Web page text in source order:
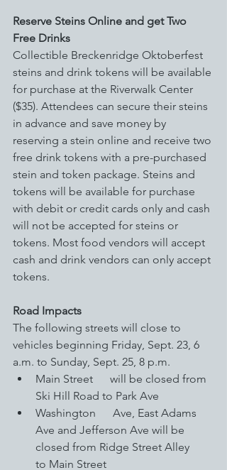
Reserve Steins Online and get Two
Free Drinks
Collectible Breckenridge Oktoberfest
steins and drink tokens will be available
for purchase at the Riverwalk Center
($35). Attendees can secure their steins
in advance and save money by
reserving a stein online and receive two
free drink tokens with a pre-purchased
stein and token package. Steins and
tokens will be available for purchase
with debit or credit cards only and cash
will not be accepted for steins or
tokens. Most food vendors will accept
cash and drink vendors can only accept
tokens.
Road Impacts
The following streets will close to
vehicles beginning Friday, Sept. 23, 6
a.m. to Sunday, Sept. 25, 8 p.m.
Main Street      will be closed from
Ski Hill Road to Park Ave
Washington      Ave, East Adams
Ave and Jefferson Ave will be
closed from Ridge Street Alley
to Main Street